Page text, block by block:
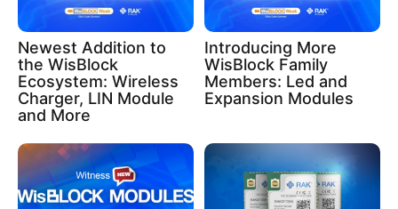
Newest Addition to
the WisBlock
Ecosystem: Wireless
Charger, LIN Module
and More
Introducing More
WisBlock Family
Members: Led and
Expansion Modules